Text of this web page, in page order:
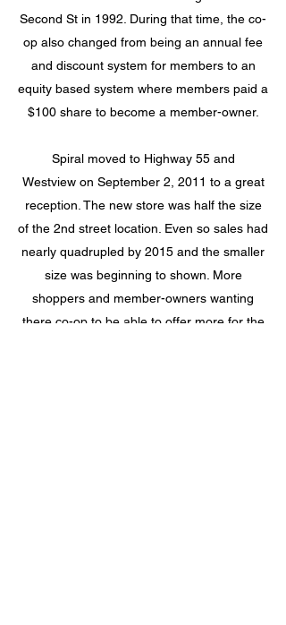
Second St in 1992. During that time, the co-
op also changed from being an annual fee
and discount system for members to an
equity based system where members paid a
$100 share to become a member-owner.
Spiral moved to Highway 55 and
Westviewon September 2, 2011 to a great
reception. The new store was half the size
of the 2nd street location. Even so sales had
nearly quadrupled by 2015 and the smaller
size was beginning to shown. More
shoppers and member-owners wanting
there co-op to be able to offer more for the